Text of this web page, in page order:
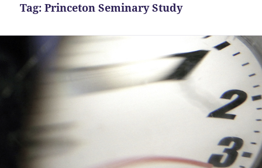
Tag:Princeton Seminary Study